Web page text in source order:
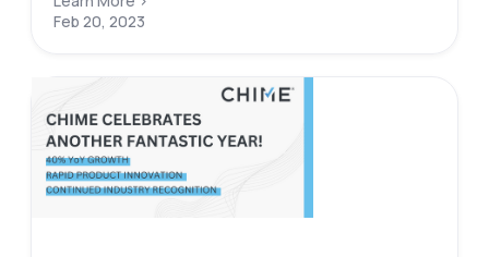
Feb 20, 2023